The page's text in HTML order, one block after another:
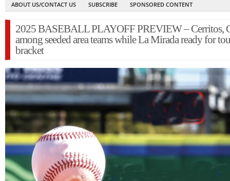
ABOUT US/CONTACT US
SUBSCRIBE SPONSORED CONTENT
2025 BASEBALL PLAYOFF PREVIEW – Cerritos,
among seeded area teams while La Mirada ready for
bracket